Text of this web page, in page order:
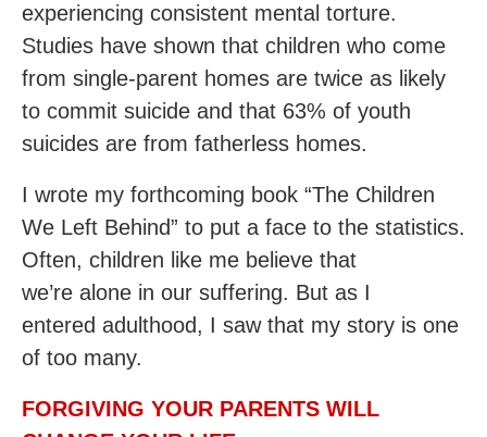
experiencing consistent mental torture.
Studies have shown that children who come
from single-parent homes are twice as likely
to commit suicide and that 63% of youth
suicides are from fatherless homes.
I wrote my forthcoming book “The Children
We Left Behind” to put a face to the statistics.
Often, children like me believe that
we’re alone in our suffering. But as I
entered adulthood, I saw that my story is one
of too many.
FORGIVING YOUR PARENTS WILL